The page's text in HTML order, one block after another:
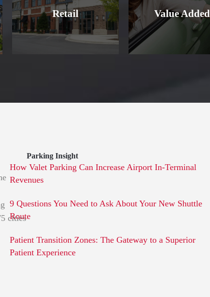
Retail Value Added
cities
Parking Insight
How Valet Parking Can Increase Airport In-Terminal
Revenues
9 Questions You Need to Ask About Your New Shuttle
Route
Patient Transition Zones: The Gateway to a Superior
Patient Experience